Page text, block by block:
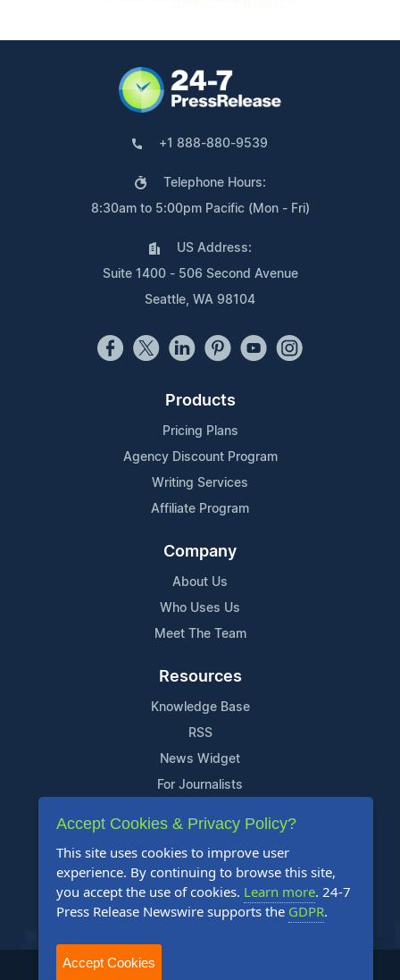
+1 888-880-9539
Telephone Hours:
8:30am to 5:00pm Pacific (Mon - Fri)
US Address:
Suite 1400 - 506 Second Avenue
Seattle, WA 98104
Products
Pricing Plans
Agency Discount Program
Writing Services
Affiliate Program
Company
About Us
Who Uses Us
Meet The Team
Resources
Knowledge Base
RSS
News Widget
For Journalists
Support
Contact Us
Content Guidelines
FAQs
2004-2025 24-7 Press Release Newswire. All Rights Reserved.
Accept Cookies & Privacy Policy?
This site uses cookies to improve user
experience. By continuing to browse this site,
you accept the use of cookies. Learn more. 24-7
Press Release Newswire supports the GDPR.
Accept Cookies